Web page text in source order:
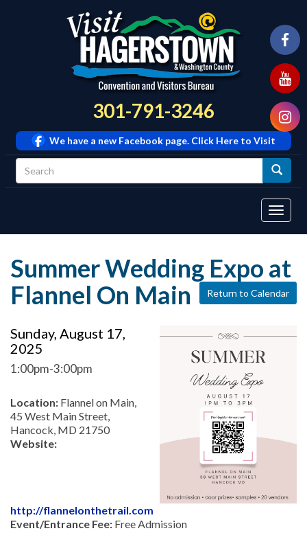
301-791-3246
We have a new Facebook page. Click Here to Visit
Summer Wedding Expo at
Flannel On Main
Return to Calendar
Sunday, August 17,
2025
1:00pm-3:00pm
Location: Flannel on Main,
45 West Main Street,
Hancock, MD 21750
Website:
http://flannelonthetrail.com
Event/Entrance Fee: Free Admission